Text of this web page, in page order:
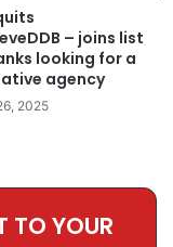
– joins list
looking for a
agency
2025
TO YOUR